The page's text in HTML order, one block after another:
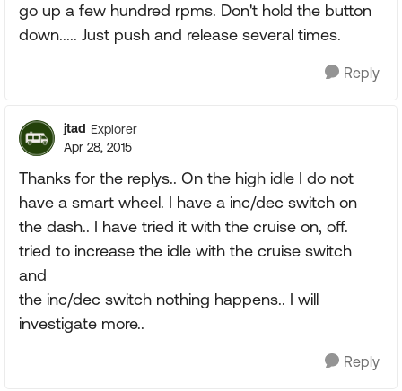
go up a few hundred rpms. Don't hold the button
down..... Just push and release several times.
Reply
jtad Explorer
Apr 28, 2015
Thanks for the replys.. On the high idle I do not
have a smart wheel. I have a inc/dec switch on
the dash.. I have tried it with the cruise on, off.
tried to increase the idle with the cruise switch
and
the inc/dec switch nothing happens.. I will
investigate more..
Reply